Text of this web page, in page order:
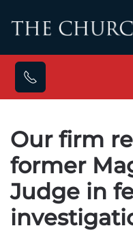
Skip to main
Our firm
former
Judge in